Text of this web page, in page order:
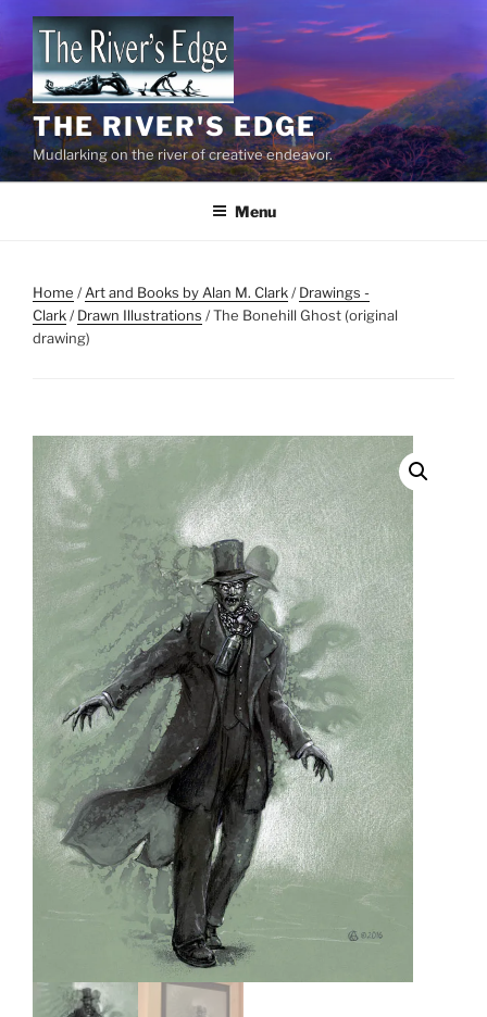
content
THE RIVER'S EDGE
Mudlarking on the river of creative endeavor.
Menu
Home /Art and Books by Alan M. Clark/Drawings -
Clark/Drawn Illustrations / The Bonehill Ghost (original
drawing)